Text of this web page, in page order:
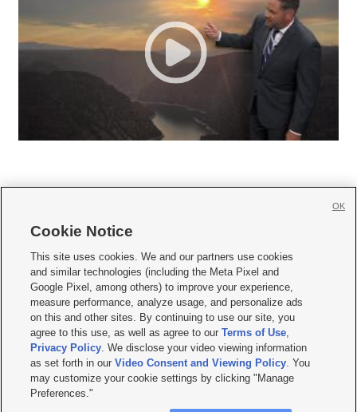
     
Mobile Apps| Newsletter|Advertise|Contact Us|Careers with KSL.com
Terms of use Privacy Statement| Video Consent Viewing Policy
Do Not Sell or Share My Data|EEO Public File Report| KSL-TV FCC Public File
KSL FM Radio FCC Public File|KSL AM Radio FCC Public File |FCC Applications
Closed Captioning Assistance
© 2026KSL Media| KSL Broadcasting Salt Lake City UT | Site hosted & managed
by KSL Media - a Deseret Media Company
Cookie Notice
This site uses cookies. We and our partners use cookies
and similar technologies (including the Meta Pixel and
Google Pixel, among others) to improve your experience,
measure performance, analyze usage, and personalize ads
on this and other sites. By continuing to use our site, you
agree to this use, as well as agree to ourTerms of Use,
Privacy Policy. We disclose your video viewing information
as set forth in ourVideo Consent and Viewing Policy. You
may customize your cookie settings by clicking "Manage
Preferences."
OK